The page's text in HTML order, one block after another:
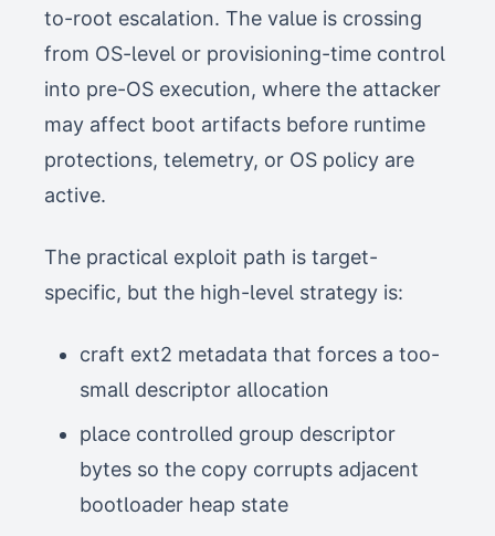
to-root escalation. The value is crossing
from OS-level or provisioning-time control
into pre-OS execution, where the attacker
may affect boot artifacts before runtime
protections, telemetry, or OS policy are
active.
The practical exploit path is target-
specific, but the high-level strategy is:
craft ext2 metadata that forces a too-
small descriptor allocation
place controlled group descriptor
bytes so the copy corrupts adjacent
bootloader heap state